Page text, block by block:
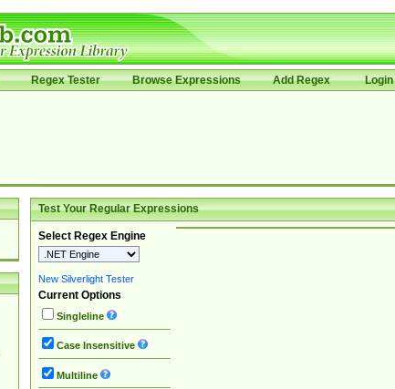
Regex Tester Browse Expressions Add Regex Login
Test Your Regular Expressions
Select Regex Engine
New Silverlight Tester
Current Options
Singleline
Case Insensitive
Multiline